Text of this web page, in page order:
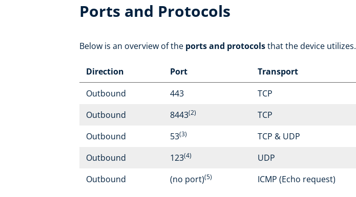
Ports and Protocols
Below is an overview of the ports and protocolsthat the device utilizes.
Direction Port Transport
Outbound
443 TCP
Outbound 8443(2) TCP
Outbound
53(3) TCP & UDP
Outbound
123(4) UDP
Outbound
(no port)(5) ICMP (Echo request)